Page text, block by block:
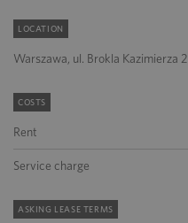
LOCATION
Warszawa, ul. Brokla Kazimierza 2
COSTS
Rent
Service charge
ASKING LEASE TERMS